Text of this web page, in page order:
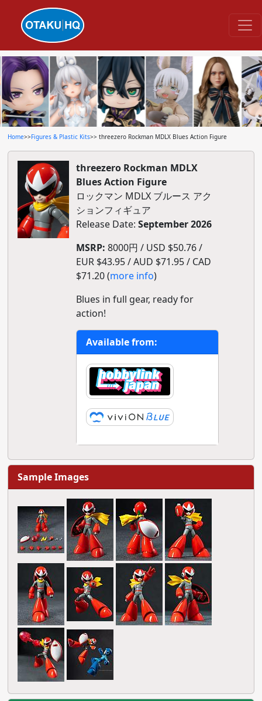
Home>>Figures & Plastic Kits>> threezero Rockman MDLX Blues Action Figure
threezero Rockman MDLX
Blues Action Figure
ロックマン MDLX ブルース アク
ションフィギュア
Release Date: September 2026
MSRP: 8000円 / USD $50.76 /
EUR $43.95 / AUD $71.95 / CAD
$71.20 (more info)
Blues in full gear, ready for
action!
Available from:
Sample Images